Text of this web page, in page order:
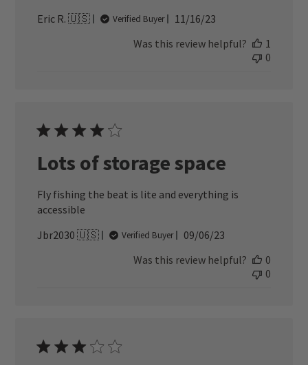
Eric R. 🇺🇸 Verified Buyer
Published
11/16/23
Was this review helpful?
1
0
Lots of storage space
Fly fishing the beat is lite and everything is
accessible
Jbr2030 🇺🇸
Verified Buyer
Published
09/06/23
Was this review helpful?
0
0